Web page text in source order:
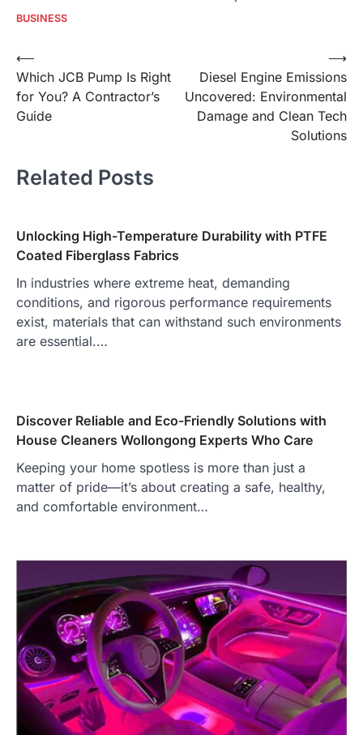
BUSINESS
Post
navigation
⟵
Which JCB Pump Is Right
for You? A Contractor’s
Guide
Diesel Engine Emissions
Uncovered: Environmental
Damage and Clean Tech
Solutions
⟶
Related Posts
Unlocking High-Temperature Durability with PTFE
Coated Fiberglass Fabrics
In industries where extreme heat, demanding
conditions, and rigorous performance requirements
exist, materials that can withstand such environments
are essential.…
Discover Reliable and Eco-Friendly Solutions with
House Cleaners Wollongong Experts Who Care
Keeping your home spotless is more than just a
matter of pride—it’s about creating a safe, healthy,
and comfortable environment…